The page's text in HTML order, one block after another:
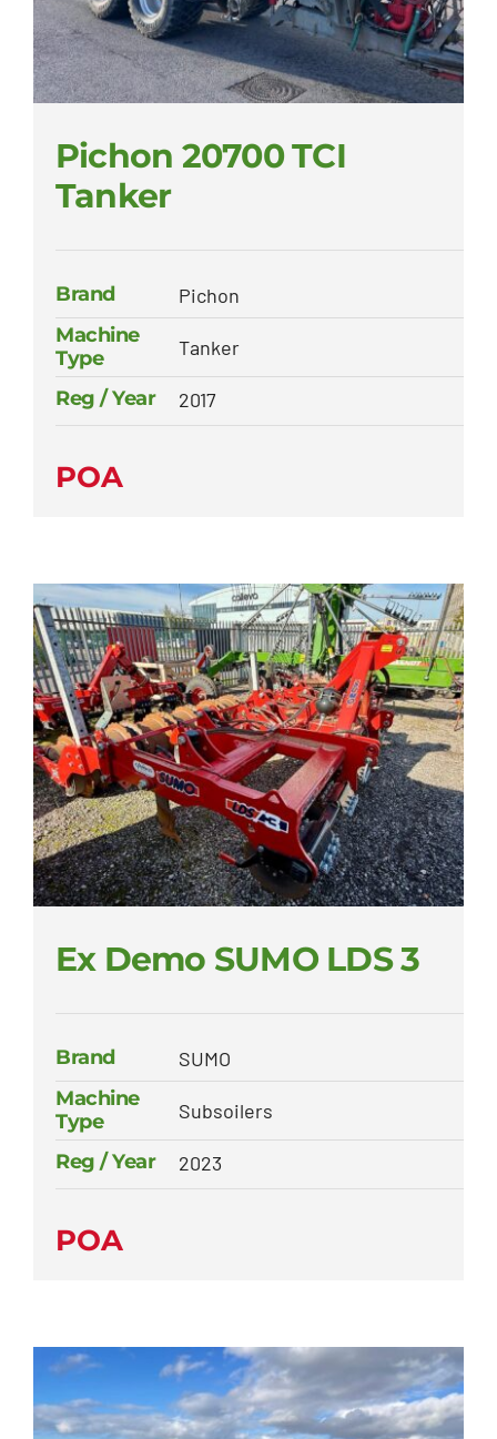
Pichon 20700 TCI
Tanker
Brand
Pichon
Machine
Type
Tanker
Reg / Year 2017
POA
Ex Demo SUMO LDS 3
Brand
SUMO
Machine
Type
Subsoilers
Reg / Year 2023
POA